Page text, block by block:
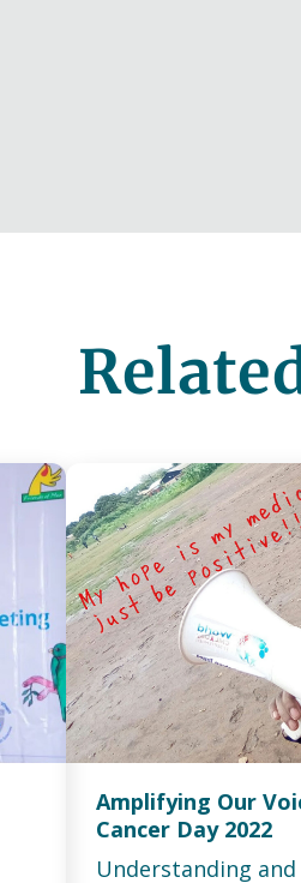
Amplifying Our
Cancer Day 2022
Understanding